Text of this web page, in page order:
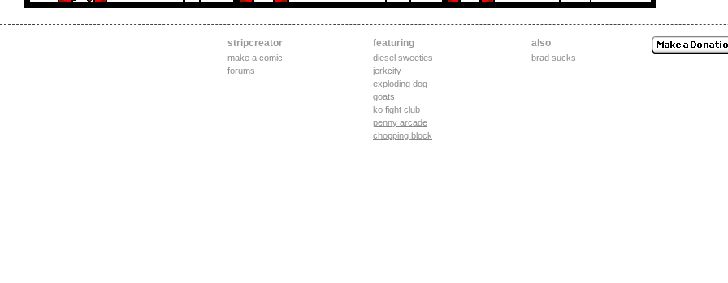
stripcreator
make a comic
forums
featuring
diesel sweeties
jerkcity
exploding dog
goats
ko fight club
penny arcade
chopping block
also
brad sucks